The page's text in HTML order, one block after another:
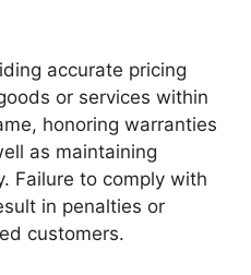
accurate pricing
or services within
honoring warranties
as maintaining
Failure to comply with
in penalties or
customers.